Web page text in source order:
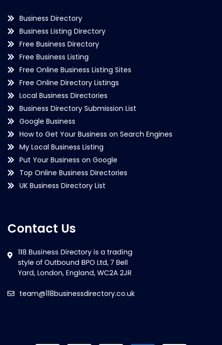
Business Directory
Business Listing Directory
Free Business Directory
Free Business Listing
Free Online Business Listing Sites
Free Online Directory Listings
Local Business Directories
Business Directory Submission List
Google Business
How to Get Your Business on Search Engines
My Local Business Listing
Put Your Business on Google
Top Online Business Directories
UK Business Directory List
Contact Us
team@118businessdirectory.co.uk